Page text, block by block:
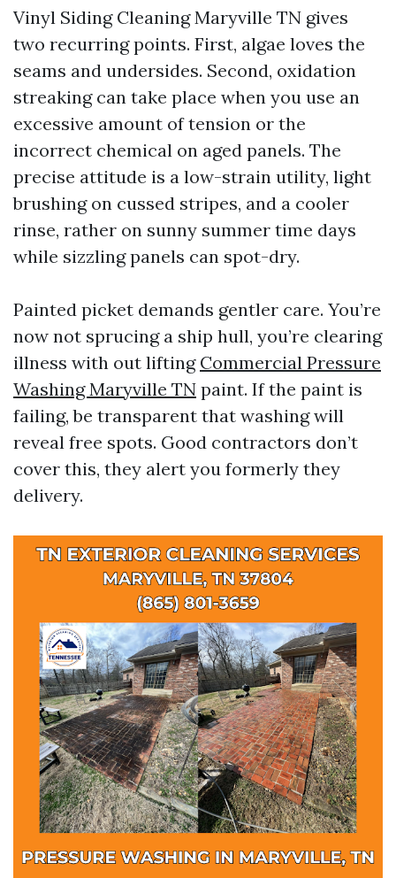
Vinyl Siding Cleaning Maryville TN gives
two recurring points. First, algae loves the
seams and undersides. Second, oxidation
streaking can take place when you use an
excessive amount of tension or the
incorrect chemical on aged panels. The
precise attitude is a low-strain utility, light
brushing on cussed stripes, and a cooler
rinse, rather on sunny summer time days
while sizzling panels can spot-dry.
Painted picket demands gentler care. You’re
now not sprucing a ship hull, you’re clearing
illness with out lifting Commercial Pressure
Washing Maryville TN paint. If the paint is
failing, be transparent that washing will
reveal free spots. Good contractors don’t
cover this, they alert you formerly they
delivery.